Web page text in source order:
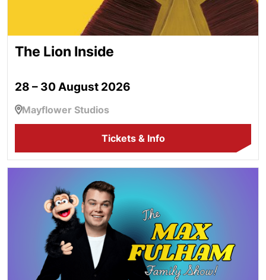
The Lion Inside
28 – 30 August 2026
Mayflower Studios
Tickets & Info